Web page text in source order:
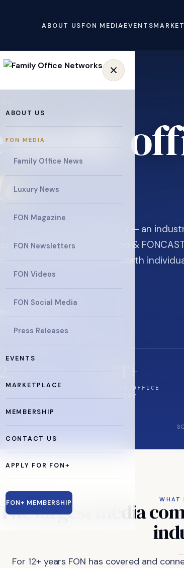
ABOUT USFON MEDIAEVENTS
ABOUT US
FON MEDIA
Family Office News
Luxury News
FON Magazine
FON Newsletters
FON Videos
FON Social Media
Press Releases
EVENTS
MARKETPLACE
MEMBERSHIP
CONTACT US
APPLY FOR FON+
FON+ MEMBERSHIP
ONLY
family
in the family office industry — an
magazine, FON video &
and ultra-high-net-worth
CONNECTING
$5T+
FAMILY-OFFICE
INDUSTRY
WHAT
Thelargest media
For 12+ years FON has covered and